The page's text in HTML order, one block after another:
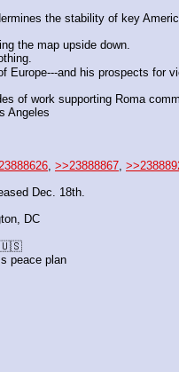
the stability of key
the map upside down.
Europe---and his prospects for
of work supporting Roma
Angeles
, >>23888867,
Dec. 18th.
DC
🇺🇸
peace plan